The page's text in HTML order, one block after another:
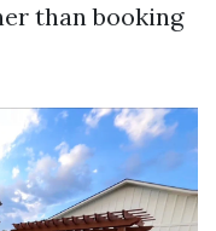
than booking